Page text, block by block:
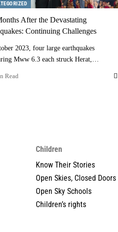
After the Devastating
Continuing Challenges
2023, four large earthquakes
Mww 6.3 each struck Herat,…
Read
Children
Know Their Stories
Open Skies, Closed Doors
Open Sky Schools
Children’s rights